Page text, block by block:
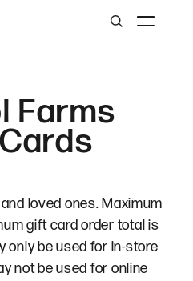
Search
Farms
loved ones. Maximum
gift card order total is
only be used for in-store
not be used for online